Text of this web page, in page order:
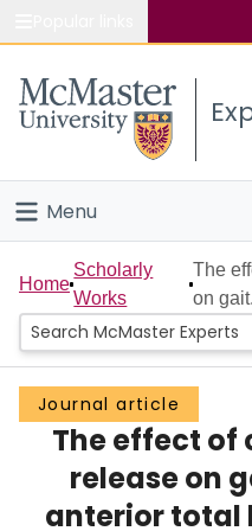
Study
Connect
Menu
Home
People
Groups
Scholarly Works
About
Home
Scholarly
Works
The
on
Journal article
The effect of
release on
anterior total